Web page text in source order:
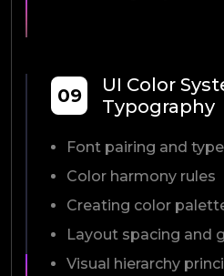
09
UI Color
Typography
Font pairing and
Color harmony rules
Creating color
Layout spacing and
Visual hierarchy